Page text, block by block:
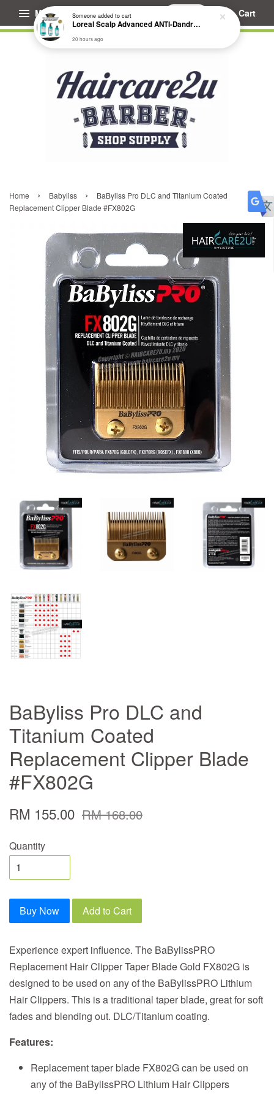
Menu Cart
Home › Babyliss ›
BaByliss Pro DLC and Titanium Coated
Replacement Clipper Blade #FX802G
BaByliss Pro DLC and
Titanium Coated
Replacement Clipper Blade
#FX802G
RM 155.00 RM 168.00
Quantity
Buy Now Add to Cart
Experience expert influence. The BaBylissPRO
Replacement Hair Clipper Taper Blade Gold FX802G is
designed to be used on any of the BaBylissPRO Lithium
Hair Clippers. This is a traditional taper blade, great for soft
fades and blending out. DLC/Titanium coating.
Features:
Replacement taper blade FX802G can be used on
any of the BaBylissPRO Lithium Hair Clippers
Someoneadded to cart
Loreal Scalp Advanced ANTI-Dandruff Dermo Clarifier Shampoo
20 hours ago